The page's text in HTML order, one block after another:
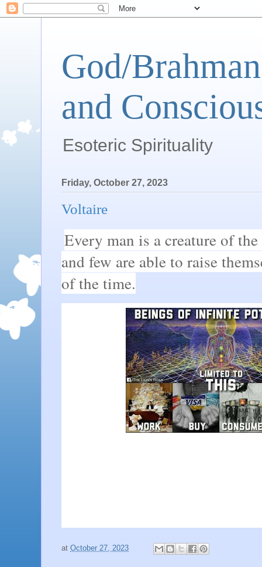
God/
and
Esoteric Spirituality
Friday, October 27, 2023
Voltaire
Every man is a creature of
and few are able to raise
of the time.
at October 27, 2023